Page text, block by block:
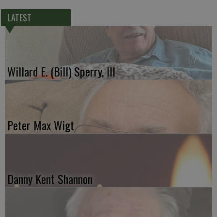
LATEST
Willard E. (Bill) Sperry, III
Peter Max Wigt
Danny Kent Shannon